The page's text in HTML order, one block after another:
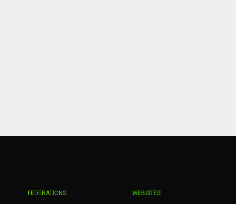
FEDERATIONS WEBSITES